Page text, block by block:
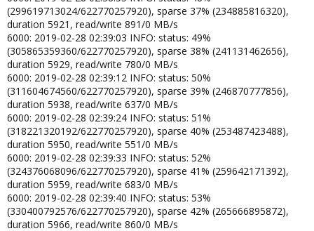
(299619713024/622770257920), sparse 37% (234885816320),
duration 5921, read/write 891/0 MB/s
6000: 2019-02-28 02:39:03 INFO: status: 49%
(305865359360/622770257920), sparse 38% (241131462656),
duration 5929, read/write 780/0 MB/s
6000: 2019-02-28 02:39:12 INFO: status: 50%
(311604674560/622770257920), sparse 39% (246870777856),
duration 5938, read/write 637/0 MB/s
6000: 2019-02-28 02:39:24 INFO: status: 51%
(318221320192/622770257920), sparse 40% (253487423488),
duration 5950, read/write 551/0 MB/s
6000: 2019-02-28 02:39:33 INFO: status: 52%
(324376068096/622770257920), sparse 41% (259642171392),
duration 5959, read/write 683/0 MB/s
6000: 2019-02-28 02:39:40 INFO: status: 53%
(330400792576/622770257920), sparse 42% (265666895872),
duration 5966, read/write 860/0 MB/s